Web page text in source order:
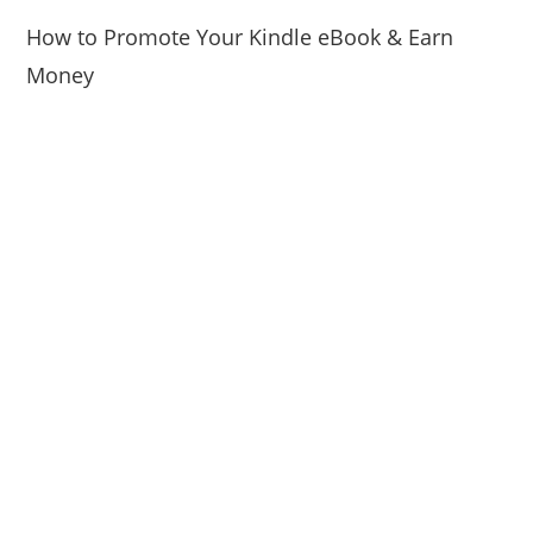
How to Promote Your Kindle eBook & Earn
Money